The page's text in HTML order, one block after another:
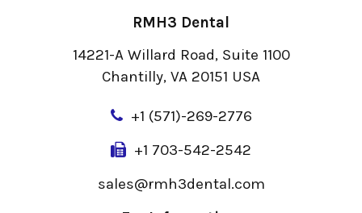
RMH3 Dental
14221-A Willard Road, Suite 1100
Chantilly, VA 20151 USA
+1 (571)-269-2776
+1 703-542-2542
sales@rmh3dental.com